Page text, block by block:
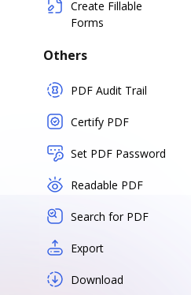
Create Fillable
Forms
Others
PDF Audit Trail
Certify PDF
Set PDF Password
Readable PDF
Search for PDF
Export
Download